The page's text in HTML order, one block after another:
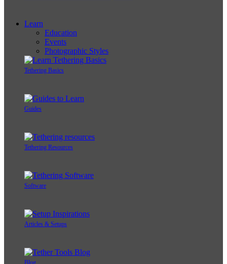
Learn
Education
Events
Photographic Styles
Tethering Basics
Guides
Tethering Resources
Software
Articles & Setups
Blog